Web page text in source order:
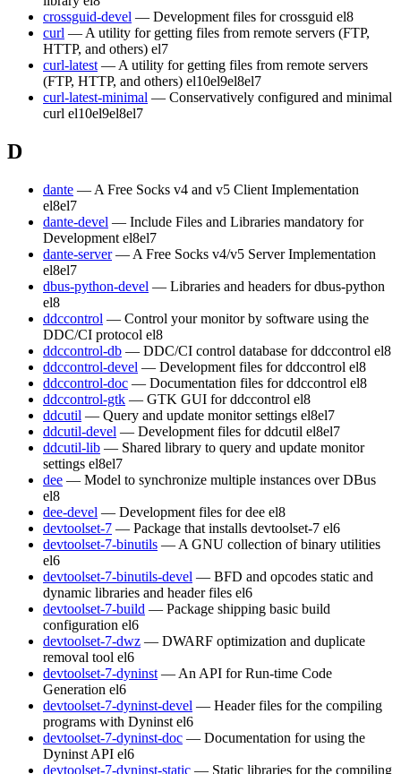
crossguid-devel — Development files for crossguid el8
curl — A utility for getting files from remote servers (FTP,
HTTP, and others) el7
curl-latest — A utility for getting files from remote servers
(FTP, HTTP, and others) el10el9el8el7
curl-latest-minimal — Conservatively configured and minimal
curl el10el9el8el7
D
dante — A Free Socks v4 and v5 Client Implementation
el8el7
dante-devel — Include Files and Libraries mandatory for
Development el8el7
dante-server — A Free Socks v4/v5 Server Implementation
el8el7
dbus-python-devel — Libraries and headers for dbus-python
el8
ddccontrol — Control your monitor by software using the
DDC/CI protocol el8
ddccontrol-db — DDC/CI control database for ddccontrol el8
ddccontrol-devel — Development files for ddccontrol el8
ddccontrol-doc — Documentation files for ddccontrol el8
ddccontrol-gtk — GTK GUI for ddccontrol el8
ddcutil — Query and update monitor settings el8el7
ddcutil-devel — Development files for ddcutil el8el7
ddcutil-lib — Shared library to query and update monitor
settings el8el7
dee — Model to synchronize multiple instances over DBus
el8
dee-devel — Development files for dee el8
devtoolset-7 — Package that installs devtoolset-7 el6
devtoolset-7-binutils — A GNU collection of binary utilities
el6
devtoolset-7-binutils-devel — BFD and opcodes static and
dynamic libraries and header files el6
devtoolset-7-build — Package shipping basic build
configuration el6
devtoolset-7-dwz — DWARF optimization and duplicate
removal tool el6
devtoolset-7-dyninst — An API for Run-time Code
Generation el6
devtoolset-7-dyninst-devel — Header files for the compiling
programs with Dyninst el6
devtoolset-7-dyninst-doc — Documentation for using the
Dyninst API el6
devtoolset-7-dyninst-static — Static libraries for the compiling